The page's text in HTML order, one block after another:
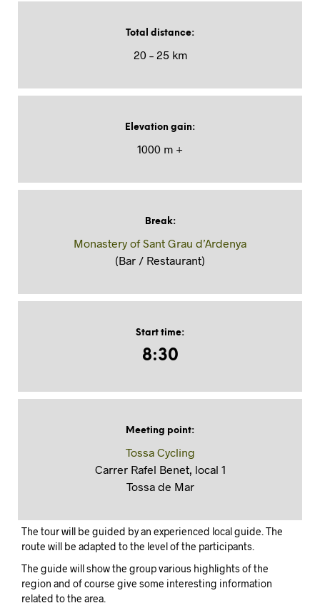
Total distance:
20 – 25 km
Elevation gain:
1000 m +
Break:
Monastery of Sant Grau d’Ardenya
(Bar / Restaurant)
Start time:
8:30
Meeting point:
Tossa Cycling
Carrer Rafel Benet, local 1
Tossa de Mar
The tour will be guided by an experienced local guide. The
route will be adapted to the level of the participants.
The guide will show the group various highlights of the
region and of course give some interesting information
related to the area.